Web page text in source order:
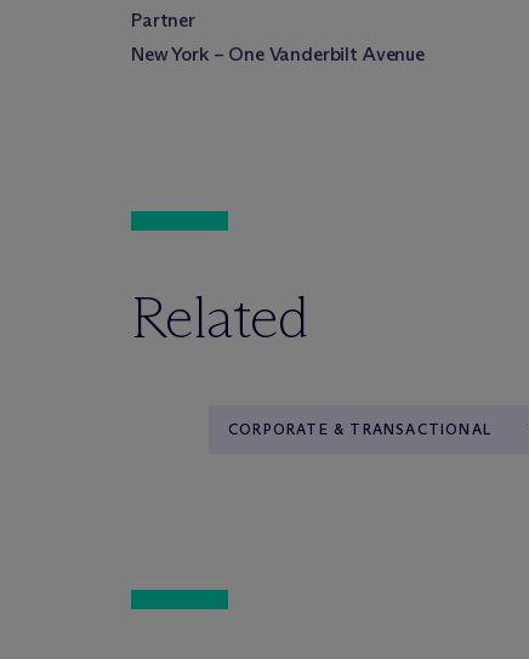
Partner
New York – One Vanderbilt Avenue
Related
CORPORATE & TRANSACTIONAL